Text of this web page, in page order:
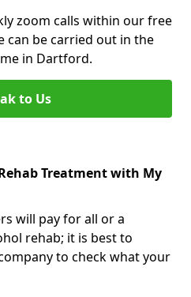
zoom calls within our free
can be carried out in the
in Dartford.
to Us
Treatment with My
will pay for all or a
rehab; it is best to
to check what your